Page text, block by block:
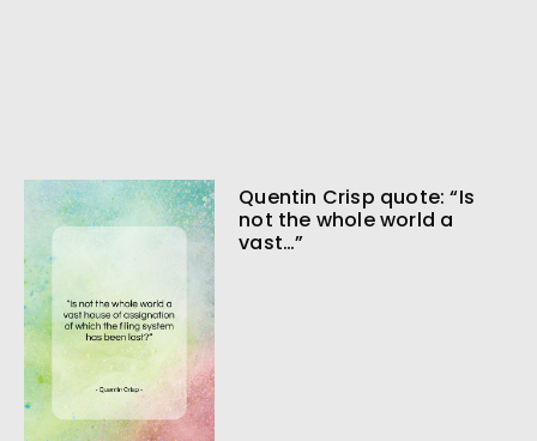
Quentin Crisp quote: “Is
not the whole world a
vast…”